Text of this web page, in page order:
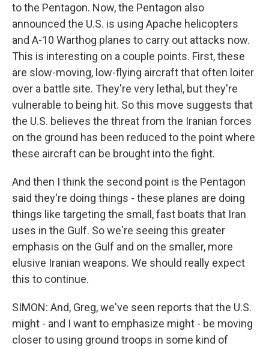
to the Pentagon. Now, the Pentagon also
announced the U.S. is using Apache helicopters
and A-10 Warthog planes to carry out attacks now.
This is interesting on a couple points. First, these
are slow-moving, low-flying aircraft that often loiter
over a battle site. They're very lethal, but they're
vulnerable to being hit. So this move suggests that
the U.S. believes the threat from the Iranian forces
on the ground has been reduced to the point where
these aircraft can be brought into the fight.
And then I think the second point is the Pentagon
said they're doing things - these planes are doing
things like targeting the small, fast boats that Iran
uses in the Gulf. So we're seeing this greater
emphasis on the Gulf and on the smaller, more
elusive Iranian weapons. We should really expect
this to continue.
SIMON: And, Greg, we've seen reports that the U.S.
might - and I want to emphasize might - be moving
closer to using ground troops in some kind of